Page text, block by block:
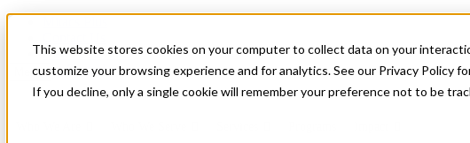
This website stores cookies on your computer to collect data on your
customize your browsing experience and for analytics. See our Privacy Policy
If you decline, only a single cookie will remember your preference not to be
News & Events
Get Started
Menu